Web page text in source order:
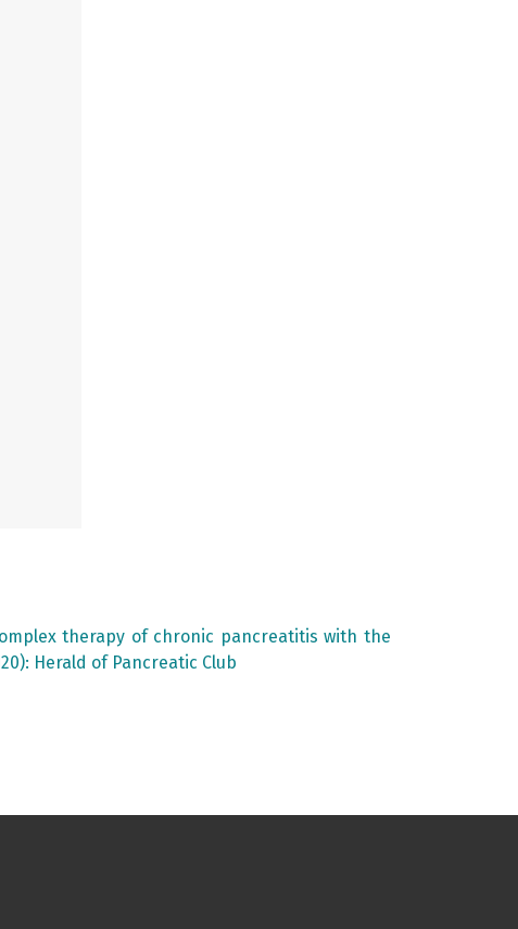
therapy of chronic pancreatitis with the
Herald of Pancreatic Club